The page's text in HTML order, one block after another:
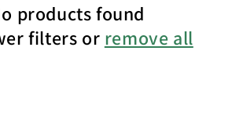
products found
filters or remove all